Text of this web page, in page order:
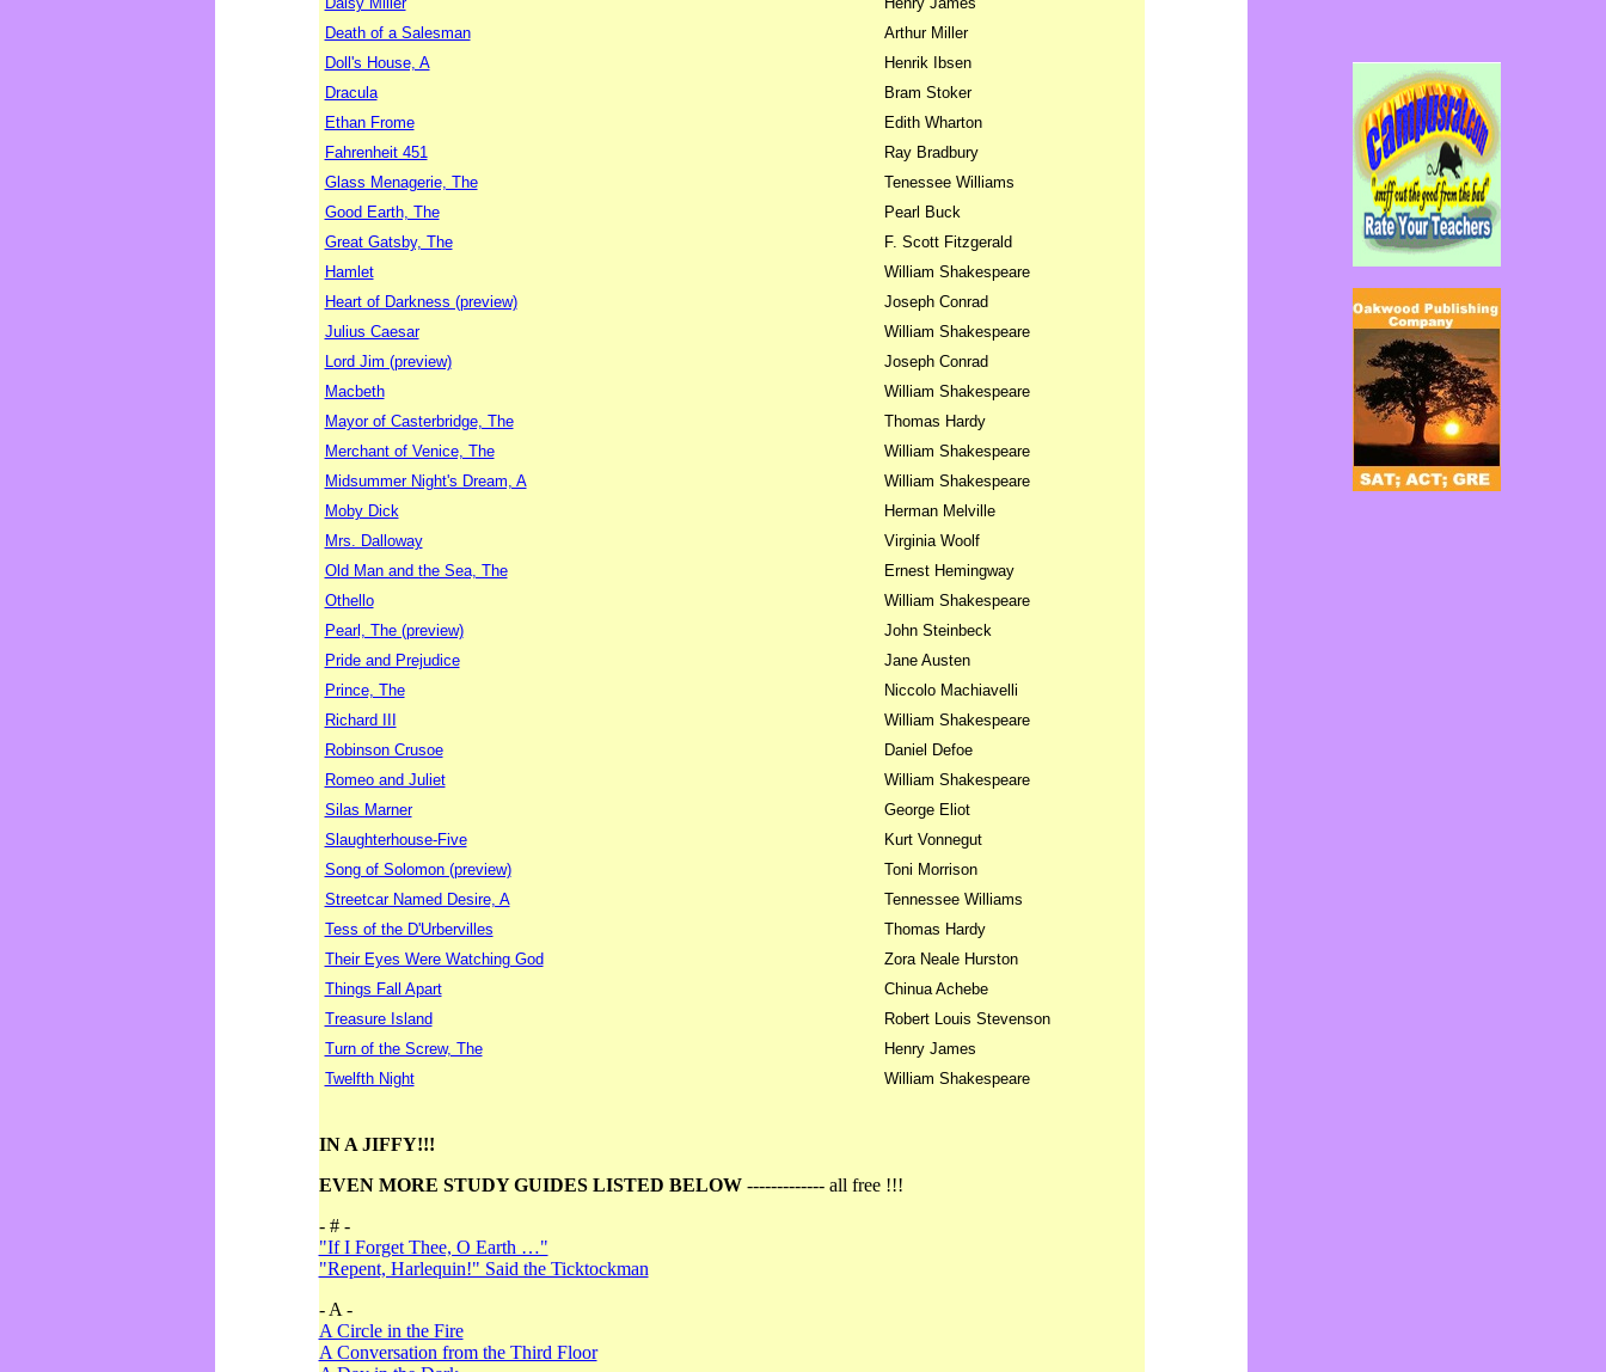
Death of a Salesman
Arthur Miller
Doll's House, A
Henrik Ibsen
Dracula
Bram Stoker
Ethan Frome
Edith Wharton
Fahrenheit 451
Ray Bradbury
Glass Menagerie, The
Tenessee Williams
Good Earth, The
Pearl Buck
Great Gatsby, The
F. Scott Fitzgerald
Hamlet
William Shakespeare
Heart of Darkness (preview)
Joseph Conrad
Julius Caesar
William Shakespeare
Lord Jim (preview)
Joseph Conrad
Macbeth
William Shakespeare
Mayor of Casterbridge, The
Thomas Hardy
Merchant of Venice, The
William Shakespeare
Midsummer Night's Dream, A
William Shakespeare
Moby Dick
Herman Melville
Mrs. Dalloway
Virginia Woolf
Old Man and the Sea, The
Ernest Hemingway
Othello
William Shakespeare
Pearl, The (preview)
John Steinbeck
Pride and Prejudice
Jane Austen
Prince, The
Niccolo Machiavelli
Richard III
William Shakespeare
Robinson Crusoe
Daniel Defoe
Romeo and Juliet
William Shakespeare
Silas Marner
George Eliot
Slaughterhouse-Five
Kurt Vonnegut
Song of Solomon (preview)
Toni Morrison
Streetcar Named Desire, A
Tennessee Williams
Tess of the D'Urbervilles
Thomas Hardy
Their Eyes Were Watching God
Zora Neale Hurston
Things Fall Apart
Chinua Achebe
Treasure Island
Robert Louis Stevenson
Turn of the Screw, The
Henry James
Twelfth Night
William Shakespeare
IN A JIFFY!!!
EVEN MORE STUDY GUIDES LISTED BELOW------------- all free !!!
- # -
"If I Forget Thee, O Earth …"
"Repent, Harlequin!" Said the Ticktockman
- A -
A Circle in the Fire
A Conversation from the Third Floor